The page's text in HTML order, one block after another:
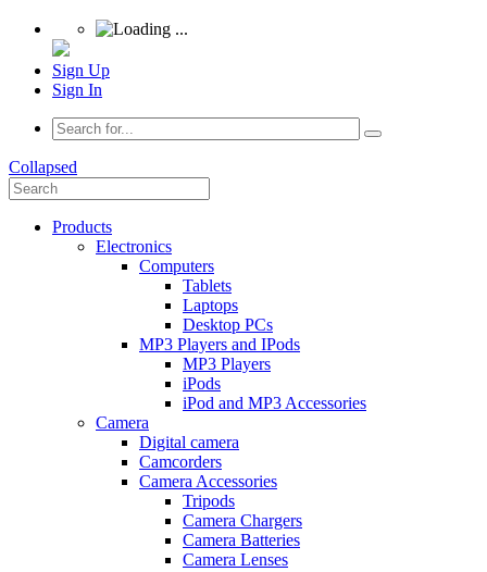
Sign Up
Sign In
Collapsed
Products
Electronics
Computers
Tablets
Laptops
Desktop PCs
MP3 Players and IPods
MP3 Players
iPods
iPod and MP3 Accessories
Camera
Digital camera
Camcorders
Camera Accessories
Tripods
Camera Chargers
Camera Batteries
Camera Lenses